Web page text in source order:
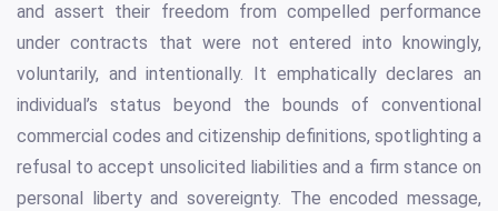
and assert their freedom from compelled performance
under contracts that were not entered into knowingly,
voluntarily, and intentionally. It emphatically declares an
individual’s status beyond the bounds of conventional
commercial codes and citizenship definitions, spotlighting a
refusal to accept unsolicited liabilities and a firm stance on
personal liberty and sovereignty. The encoded message,